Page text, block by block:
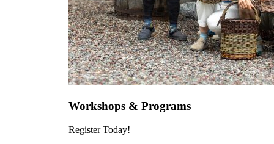
Workshops & Programs
Register Today!